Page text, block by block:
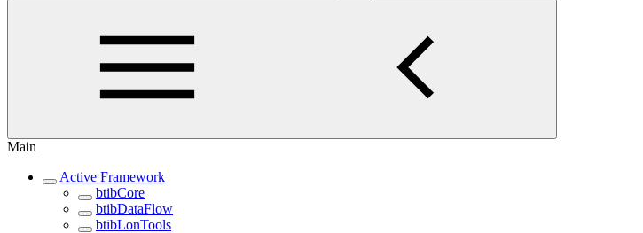
Main
Active Framework
btibCore
btibDataFlow
btibLonTools